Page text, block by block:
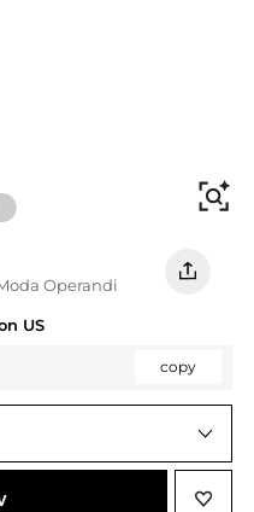
Operandi
US
copy